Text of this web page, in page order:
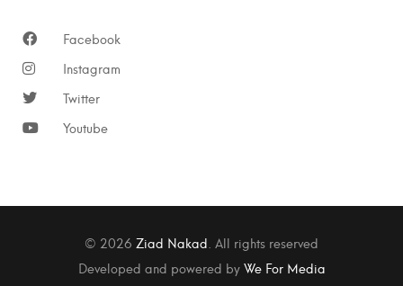
Facebook
Instagram
Twitter
Youtube
© 2026 Ziad Nakad. All rights reserved
Developed and powered byWe For Media